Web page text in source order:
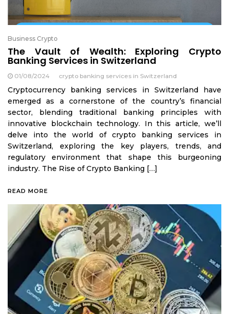
Business Crypto
The Vault of Wealth: Exploring Crypto
Banking Services in Switzerland
01/08/2024 crypto banking services in Switzerland
Cryptocurrency banking services in Switzerland have
emerged as a cornerstone of the country’s financial
sector, blending traditional banking principles with
innovative blockchain technology. In this article, we’ll
delve into the world of crypto banking services in
Switzerland, exploring the key players, trends, and
regulatory environment that shape this burgeoning
industry. The Rise of Crypto Banking […]
READ MORE